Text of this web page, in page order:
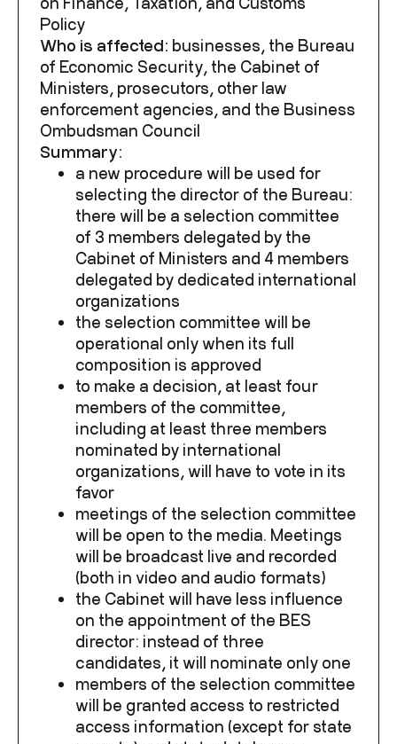
Policy
Who is affected: businesses, the Bureau
of Economic Security, the Cabinet of
Ministers, prosecutors, other law
enforcement agencies, and the Business
Ombudsman Council
Summary:
a new procedure will be used for
selecting the director of the Bureau:
there will be a selection committee
of 3 members delegated by the
Cabinet of Ministers and 4 members
delegated by dedicated international
organizations
the selection committee will be
operational only when its full
composition is approved
to make a decision, at least four
members of the committee,
including at least three members
nominated by international
organizations, will have to vote in its
favor
meetings of the selection committee
will be open to the media. Meetings
will be broadcast live and recorded
(both in video and audio formats)
the Cabinet will have less influence
on the appointment of the BES
director: instead of three
candidates, it will nominate only one
members of the selection committee
will be granted access to restricted
access information (except for state